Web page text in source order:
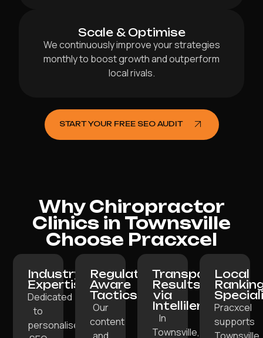
Scale & Optimise
We continuously improve your strategies
monthly to boost growth and outperform
local rivals.
START YOUR FREE SEO AUDIT
Why Chiropractor
Clinics in Townsville
Choose Pracxcel
Industry
Expertise:
Dedicated
to
personalised
Regulation-
Aware
Tactics:
Our
content
Transparent
Results
via
Intellilens:
In
Townsville,
Local
Pracxcel
supports